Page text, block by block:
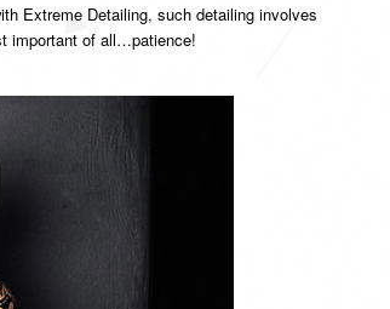
Extreme Detailing, such detailing involves
important of all…patience!